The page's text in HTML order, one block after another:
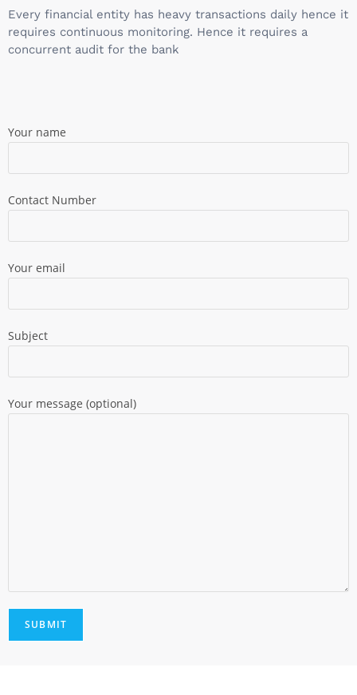
Every financial entity has heavy transactions daily hence it
requires continuous monitoring. Hence it requires a
concurrent audit for the bank
Your name
Contact Number
Your email
Subject
Your message (optional)